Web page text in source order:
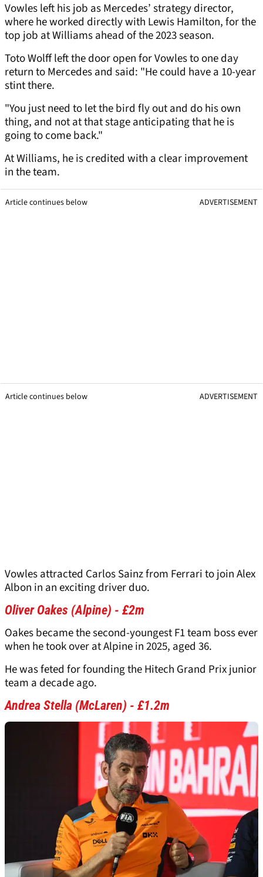
Vowles left his job as Mercedes’ strategy director,
where he worked directly with Lewis Hamilton, for the
top job at Williams ahead of the 2023 season.
Toto Wolff left the door open for Vowles to one day
return to Mercedes and said: "He could have a 10-year
stint there.
"You just need to let the bird fly out and do his own
thing, and not at that stage anticipating that he is
going to come back."
At Williams, he is credited with a clear improvement
in the team.
Article continues below ADVERTISEMENT
Article continues below ADVERTISEMENT
Vowles attracted Carlos Sainz from Ferrari to join Alex
Albon in an exciting driver duo.
Oliver Oakes (Alpine) - £2m
Oakes became the second-youngest F1 team boss ever
when he took over at Alpine in 2025, aged 36.
He was feted for founding the Hitech Grand Prix junior
team a decade ago.
Andrea Stella (McLaren) - £1.2m